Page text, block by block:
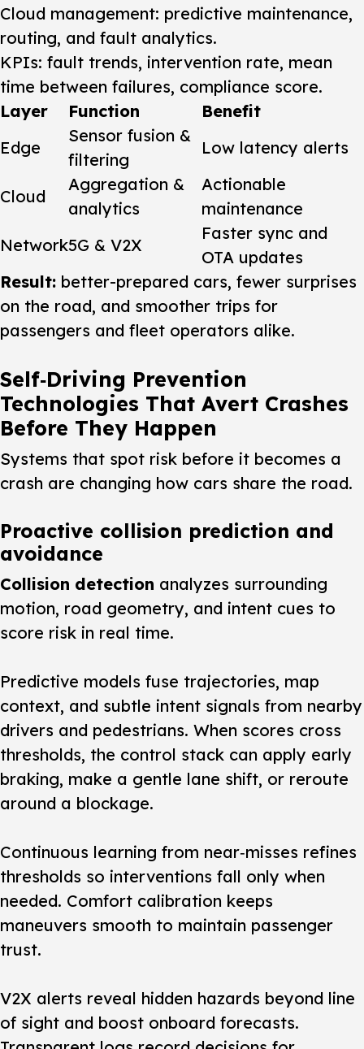
Cloud management: predictive maintenance,
routing, and fault analytics.
KPIs: fault trends, intervention rate, mean
time between failures, compliance score.
Layer
Function
Benefit
Edge
Sensor fusion &
filtering
Low latency alerts
Cloud
Aggregation &
analytics
Actionable
maintenance
Network5G & V2X
Faster sync and
OTA updates
Result: better-prepared cars, fewer surprises
on the road, and smoother trips for
passengers and fleet operators alike.
Self‑Driving Prevention
Technologies That Avert Crashes
Before They Happen
Systems that spot risk before it becomes a
crash are changing how cars share the road.
Proactive collision prediction and
avoidance
Collision detection analyzes surrounding
motion, road geometry, and intent cues to
score risk in real time.
Predictive models fuse trajectories, map
context, and subtle intent signals from nearby
drivers and pedestrians. When scores cross
thresholds, the control stack can apply early
braking, make a gentle lane shift, or reroute
around a blockage.
Continuous learning from near‑misses refines
thresholds so interventions fall only when
needed. Comfort calibration keeps
maneuvers smooth to maintain passenger
trust.
V2X alerts reveal hidden hazards beyond line
of sight and boost onboard forecasts.